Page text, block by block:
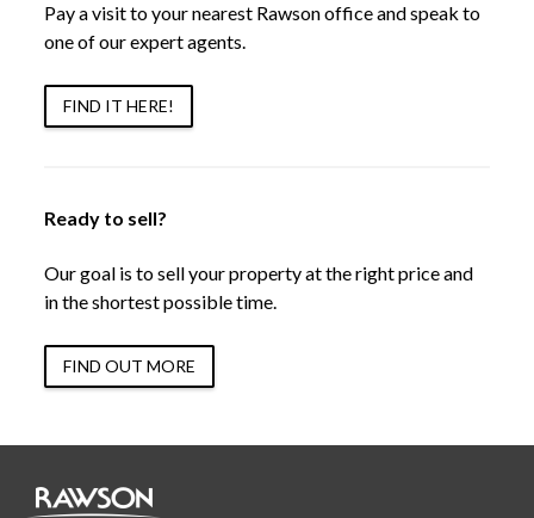
Pay a visit to your nearest Rawson office and speak to
one of our expert agents.
FIND IT HERE!
Ready to sell?
Our goal is to sell your property at the right price and
in the shortest possible time.
FIND OUT MORE